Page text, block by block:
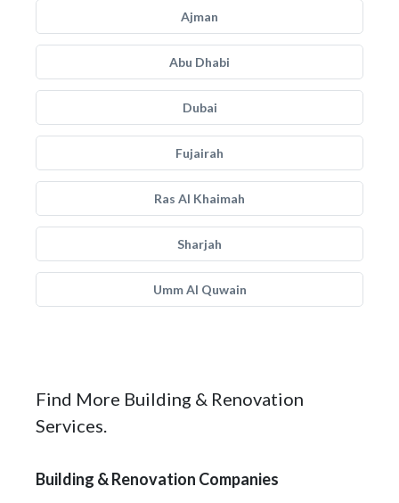
Ajman
Abu Dhabi
Dubai
Fujairah
Ras Al Khaimah
Sharjah
Umm Al Quwain
Find More Building & Renovation
Services.
Building & Renovation Companies